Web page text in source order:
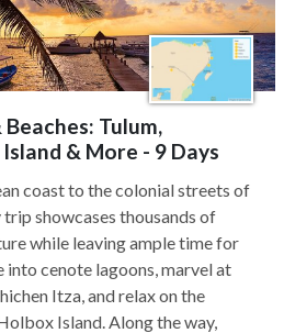
Tulum,
& More - 9 Days
coast to the colonial streets of
showcases thousands of
while leaving ample time for
into cenote lagoons, marvel at
Itza, and relax on the
Island. Along the way,